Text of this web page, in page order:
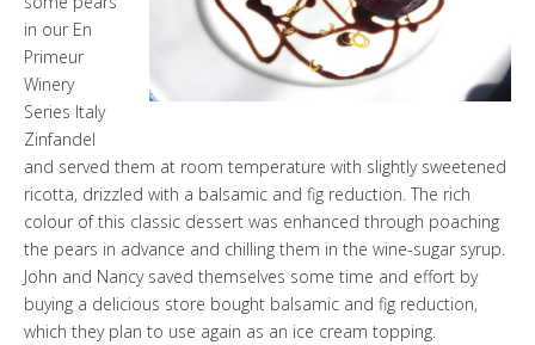
in our En
Primeur
Winery
Series Italy
Zinfandel
and served them at room temperature with slightly sweetened
ricotta, drizzled with a balsamic and fig reduction. The rich
colour of this classic dessert was enhanced through poaching
the pears in advance and chilling them in the wine-sugar syrup.
John and Nancy saved themselves some time and effort by
buying a delicious store bought balsamic and fig reduction,
which they plan to use again as an ice cream topping.